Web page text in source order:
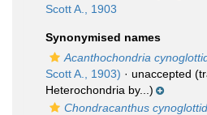
Scott A., 1903
Synonymised names
Acanthochondria
Scott A., 1903) · unaccepted
Heterochondria by...)
Chondracanthus